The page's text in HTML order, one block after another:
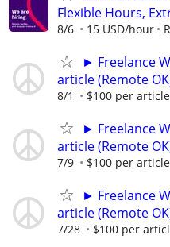
Flexible Hours,
8/6 15 USD/hour
► Freelance
article (Remote
8/1 $100 per article
► Freelance
article (Remote
7/9 $100 per article
► Freelance
article (Remote
7/28 $100 per